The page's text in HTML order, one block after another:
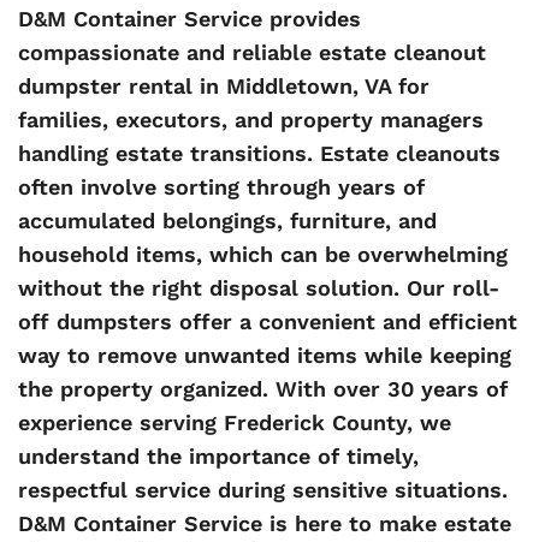
D&M Container Service provides
compassionate and reliable estate cleanout
dumpster rental in Middletown, VA for
families, executors, and property managers
handling estate transitions. Estate cleanouts
often involve sorting through years of
accumulated belongings, furniture, and
household items, which can be overwhelming
without the right disposal solution. Our roll-
off dumpsters offer a convenient and efficient
way to remove unwanted items while keeping
the property organized. With over 30 years of
experience serving Frederick County, we
understand the importance of timely,
respectful service during sensitive situations.
D&M Container Service is here to make estate